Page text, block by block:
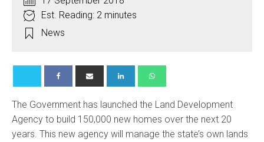
Est. Reading: 2 minutes
News
The Government has launched the Land Development
Agency to build 150,000 new homes over the next 20
years. This new agency will manage the state’s own lands